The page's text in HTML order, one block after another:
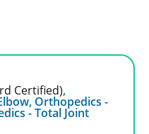
Certified),
Orthopedics -
- Total Joint